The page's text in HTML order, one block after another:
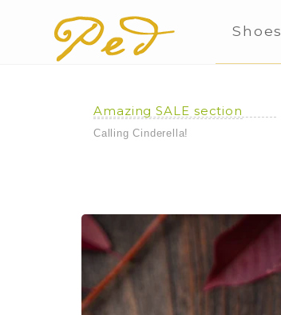
Shoes
Amazing SALE section
Calling Cinderella!